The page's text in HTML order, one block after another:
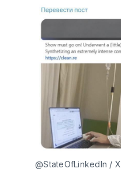
@StateOfLinkedIn / X